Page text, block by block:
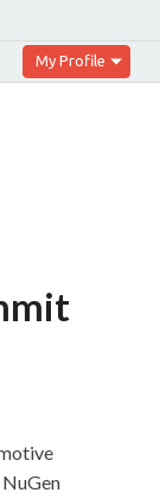
My Profile